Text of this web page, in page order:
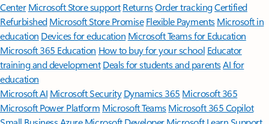
Center Microsoft Store support ReturnsOrder trackingCertified
Refurbished Microsoft Store Promise Flexible Payments Microsoft in
education Devices for education Microsoft Teams for Education
Microsoft 365 Education How to buy for your school Educator
training and development Deals for students and parentsAI for
education
Microsoft AI Microsoft Security Dynamics 365 Microsoft 365
Microsoft Power Platform Microsoft TeamsMicrosoft 365 Copilot